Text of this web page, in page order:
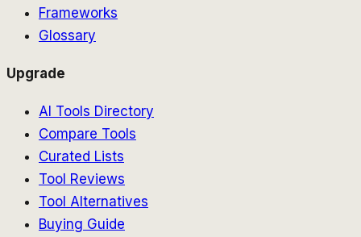
Frameworks
Glossary
Upgrade
AI Tools Directory
Compare Tools
Curated Lists
Tool Reviews
Tool Alternatives
Buying Guide